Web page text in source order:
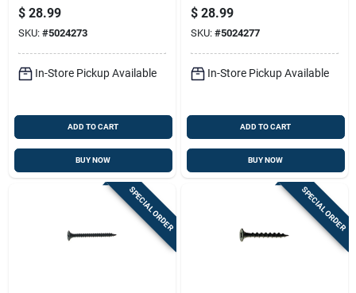
Coarse Drywall
Screws 5 Lb 1290 Pk
$ 28.99
SKU: #5024273
In-Store Pickup Available
ADD TO CART
BUY NOW
Coarse Drywall
Screws 5 Lb 1000 Pk
$ 28.99
SKU: #5024277
In-Store Pickup Available
ADD TO CART
BUY NOW
SPECIAL ORDER SPECIAL ORDER